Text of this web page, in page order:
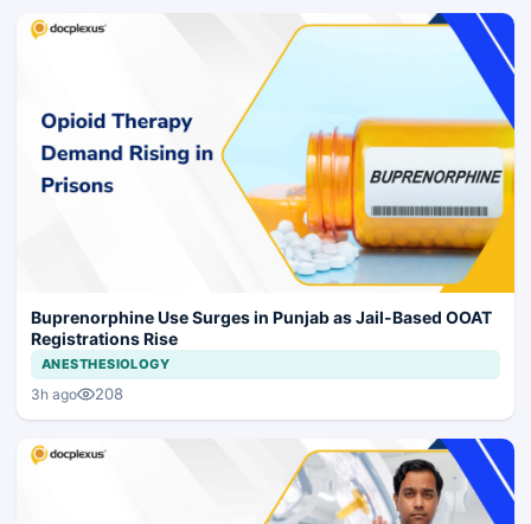
Buprenorphine Use Surges in Punjab as Jail-Based OOAT
Registrations Rise
ANESTHESIOLOGY
3h ago 208